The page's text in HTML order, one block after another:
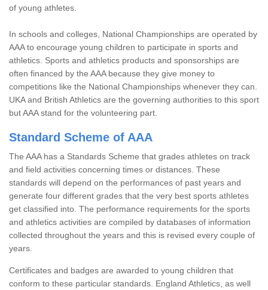
of young athletes.
In schools and colleges, National Championships are operated by
AAA to encourage young children to participate in sports and
athletics. Sports and athletics products and sponsorships are
often financed by the AAA because they give money to
competitions like the National Championships whenever they can.
UKA and British Athletics are the governing authorities to this sport
but AAA stand for the volunteering part.
Standard Scheme of AAA
The AAA has a Standards Scheme that grades athletes on track
and field activities concerning times or distances. These
standards will depend on the performances of past years and
generate four different grades that the very best sports athletes
get classified into. The performance requirements for the sports
and athletics activities are compiled by databases of information
collected throughout the years and this is revised every couple of
years.
Certificates and badges are awarded to young children that
conform to these particular standards. England Athletics, as well